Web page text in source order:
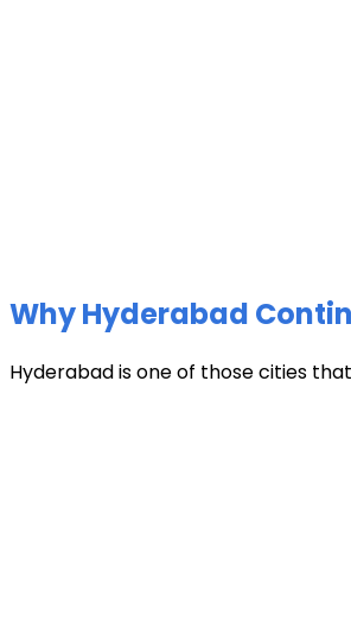
Why Hyderabad
Hyderabad is one of those cities